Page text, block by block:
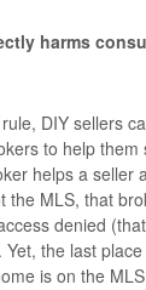
harms
rule, DIY sellers
to help
helps a seller
the MLS, that
denied
the last
is on the